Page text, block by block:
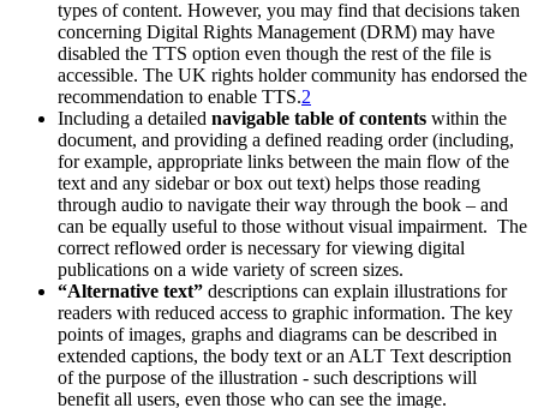
types of content. However, you may find that decisions taken
concerning Digital Rights Management (DRM) may have
disabled the TTS option even though the rest of the file is
accessible. The UK rights holder community has endorsed the
recommendation to enable TTS.2
Including a detailed navigable table of contents within the
document, and providing a defined reading order (including,
for example, appropriate links between the main flow of the
text and any sidebar or box out text) helps those reading
through audio to navigate their way through the book – and
can be equally useful to those without visual impairment. The
correct reflowed order is necessary for viewing digital
publications on a wide variety of screen sizes.
“Alternative text” descriptions can explain illustrations for
readers with reduced access to graphic information. The key
points of images, graphs and diagrams can be described in
extended captions, the body text or an ALT Text description
of the purpose of the illustration - such descriptions will
benefit all users, even those who can see the image.